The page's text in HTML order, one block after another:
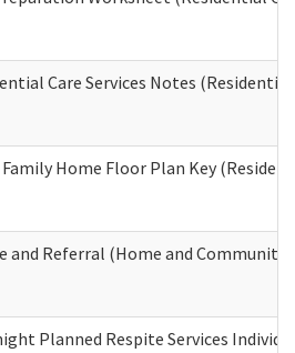
Care Services Notes (Residential
Home Floor Plan Key
and Referral (Home and Community
Planned Respite Services